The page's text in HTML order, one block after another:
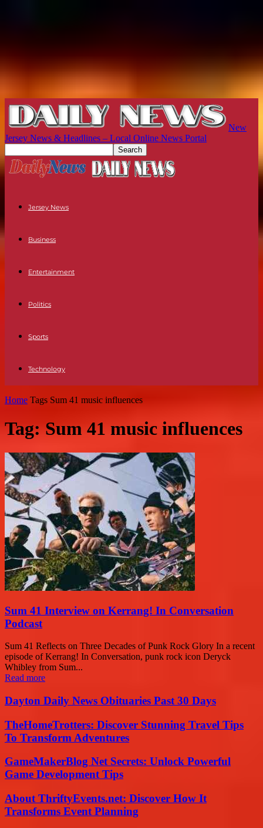
New
Jersey News & Headlines – Local Online News Portal
Jersey News
Business
Entertainment
Politics
Sports
Technology
Home Tags Sum 41 music influences
Tag: Sum 41 music influences
Sum 41 Interview on Kerrang! In Conversation
Podcast
Sum 41 Reflects on Three Decades of Punk Rock Glory In a recent
episode of Kerrang! In Conversation, punk rock icon Deryck
Whibley from Sum...
Read more
Dayton Daily News Obituaries Past 30 Days
TheHomeTrotters: Discover Stunning Travel Tips
To Transform Adventures
GameMakerBlog Net Secrets: Unlock Powerful
Game Development Tips
About ThriftyEvents.net: Discover How It
Transforms Event Planning